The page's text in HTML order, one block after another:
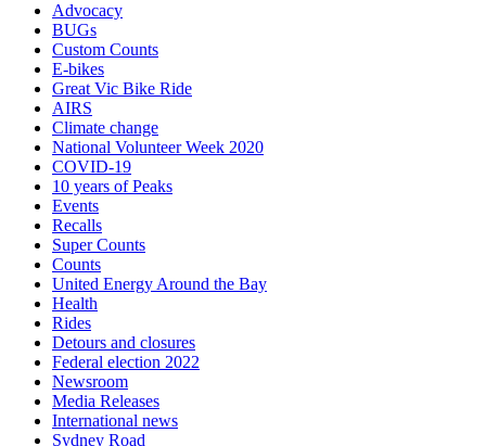
Advocacy
BUGs
Custom Counts
E-bikes
Great Vic Bike Ride
AIRS
Climate change
National Volunteer Week 2020
COVID-19
10 years of Peaks
Events
Recalls
Super Counts
Counts
United Energy Around the Bay
Health
Rides
Detours and closures
Federal election 2022
Newsroom
Media Releases
International news
Sydney Road